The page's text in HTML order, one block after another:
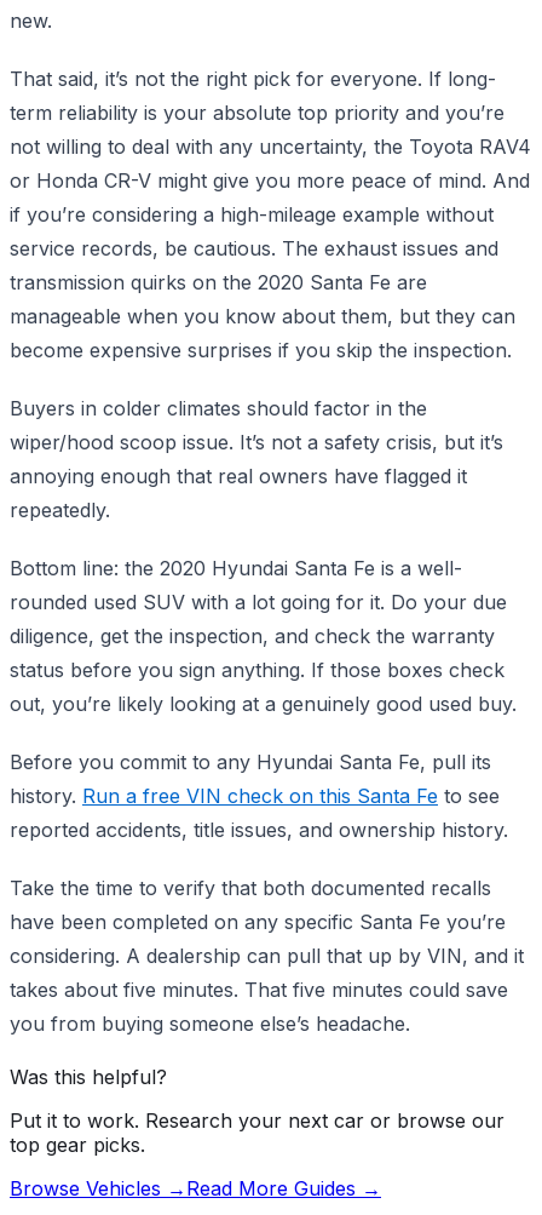
new.
That said, it’s not the right pick for everyone. If long-
term reliability is your absolute top priority and you’re
not willing to deal with any uncertainty, the Toyota RAV4
or Honda CR-V might give you more peace of mind. And
if you’re considering a high-mileage example without
service records, be cautious. The exhaust issues and
transmission quirks on the 2020 Santa Fe are
manageable when you know about them, but they can
become expensive surprises if you skip the inspection.
Buyers in colder climates should factor in the
wiper/hood scoop issue. It’s not a safety crisis, but it’s
annoying enough that real owners have flagged it
repeatedly.
Bottom line: the 2020 Hyundai Santa Fe is a well-
rounded used SUV with a lot going for it. Do your due
diligence, get the inspection, and check the warranty
status before you sign anything. If those boxes check
out, you’re likely looking at a genuinely good used buy.
Before you commit to any Hyundai Santa Fe, pull its
history. Run a free VIN check on this Santa Fe to see
reported accidents, title issues, and ownership history.
Take the time to verify that both documented recalls
have been completed on any specific Santa Fe you’re
considering. A dealership can pull that up by VIN, and it
takes about five minutes. That five minutes could save
you from buying someone else’s headache.
Was this helpful?
Put it to work. Research your next car or browse our
top gear picks.
Browse Vehicles → Read More Guides →